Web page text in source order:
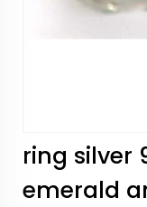
ring silver
emerald